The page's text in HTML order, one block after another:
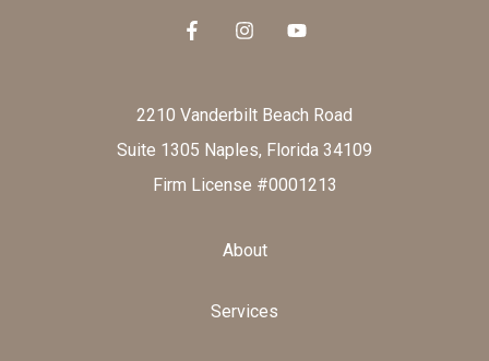
2210 Vanderbilt Beach Road
Suite 1305 Naples, Florida 34109
Firm License #0001213
About
Services